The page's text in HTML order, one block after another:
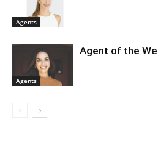
Agents
Agents
Agent of the